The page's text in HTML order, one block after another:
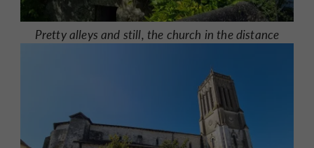
Pretty alleys and still, the church in the distance